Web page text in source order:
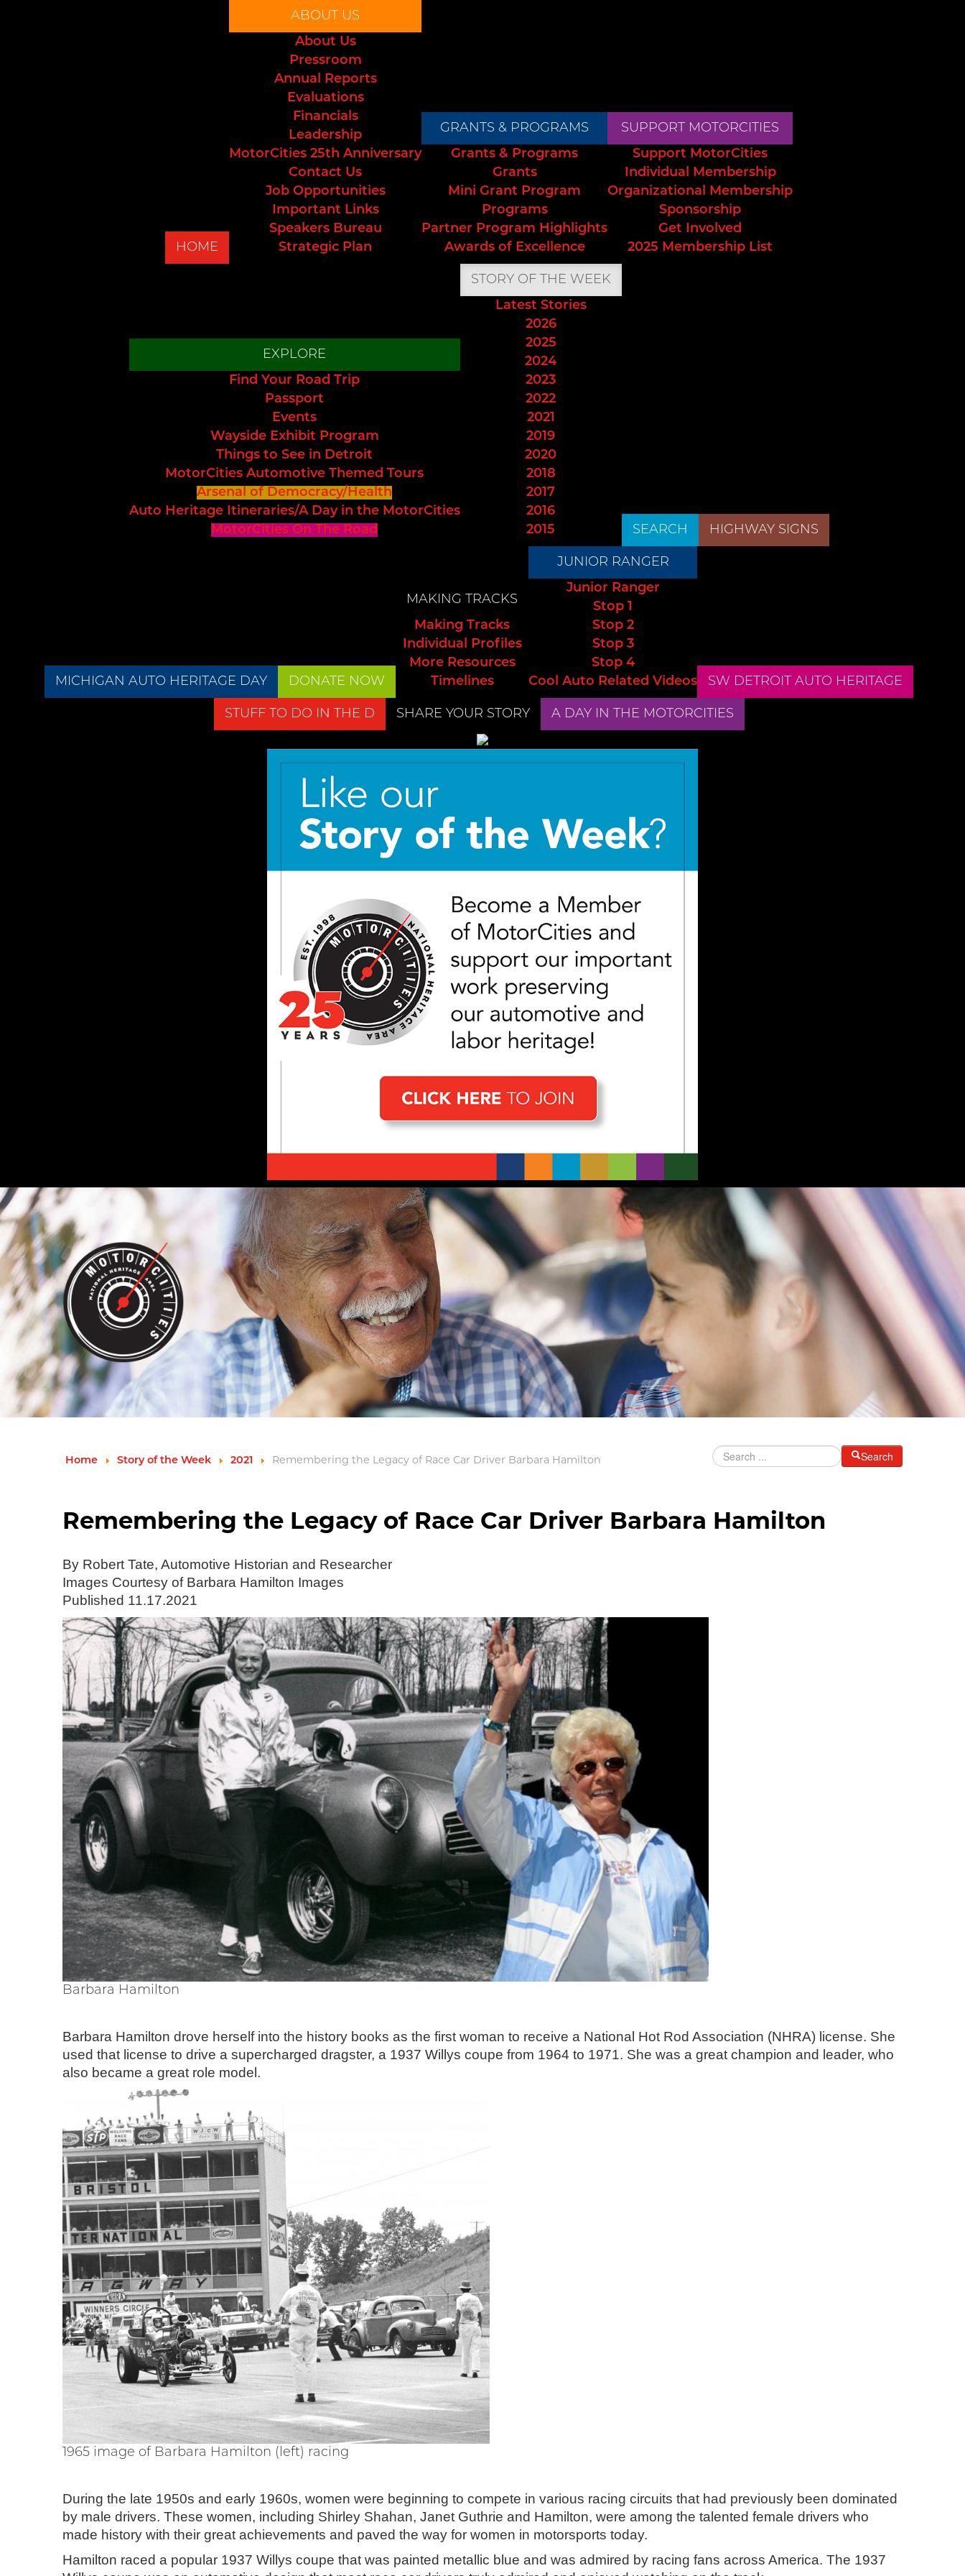
HOME
ABOUT US
About Us
Pressroom
Annual Reports
Evaluations
Financials
Leadership
MotorCities 25th Anniversary
Contact Us
Job Opportunities
Important Links
Speakers Bureau
Strategic Plan
GRANTS & PROGRAMS
Grants & Programs
Grants
Mini Grant Program
Programs
Partner Program Highlights
Awards of Excellence
SUPPORT MOTORCITIES
Support MotorCities
Individual Membership
Organizational Membership
Sponsorship
Get Involved
2025 Membership List
EXPLORE
Find Your Road Trip
Passport
Events
Wayside Exhibit Program
Things to See in Detroit
MotorCities Automotive Themed Tours
Arsenal of Democracy/Health
Auto Heritage Itineraries/A Day in the MotorCities
MotorCities On The Road
STORY OF THE WEEK
Latest Stories
2026
2025
2024
2023
2022
2021
2019
2020
2018
2017
2016
2015
SEARCH HIGHWAY SIGNS
MICHIGAN AUTO HERITAGE DAY DONATE NOW
MAKING TRACKS
Making Tracks
Individual Profiles
More Resources
Timelines
JUNIOR RANGER
Junior Ranger
Stop 1
Stop 2
Stop 3
Stop 4
Cool Auto Related Videos
SW DETROIT AUTO HERITAGE
STUFF TO DO IN THE D SHARE YOUR STORY A DAY IN THE MOTORCITIES
Home Story of the Week 2021 Remembering the Legacy of Race Car Driver Barbara Hamilton Search
Remembering the Legacy of Race Car Driver Barbara Hamilton
By Robert Tate, Automotive Historian and Researcher
Images Courtesy of Barbara Hamilton Images
Published 11.17.2021
Barbara Hamilton
Barbara Hamilton drove herself into the history books as the first woman to receive a National Hot Rod Association (NHRA) license. She
used that license to drive a supercharged dragster, a 1937 Willys coupe from 1964 to 1971. She was a great champion and leader, who
also became a great role model.
1965 image of Barbara Hamilton (left) racing
During the late 1950s and early 1960s, women were beginning to compete in various racing circuits that had previously been dominated
by male drivers. These women, including Shirley Shahan, Janet Guthrie and Hamilton, were among the talented female drivers who
made history with their great achievements and paved the way for women in motorsports today.
Hamilton raced a popular 1937 Willys coupe that was painted metallic blue and was admired by racing fans across America. The 1937